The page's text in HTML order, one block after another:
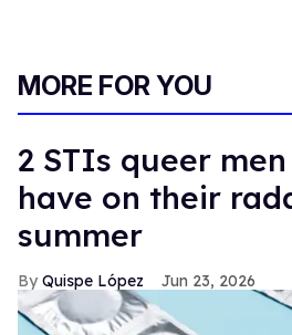
MORE FOR YOU
2 STIs queer
have on their
summer
Quispe López Jun 23, 2026